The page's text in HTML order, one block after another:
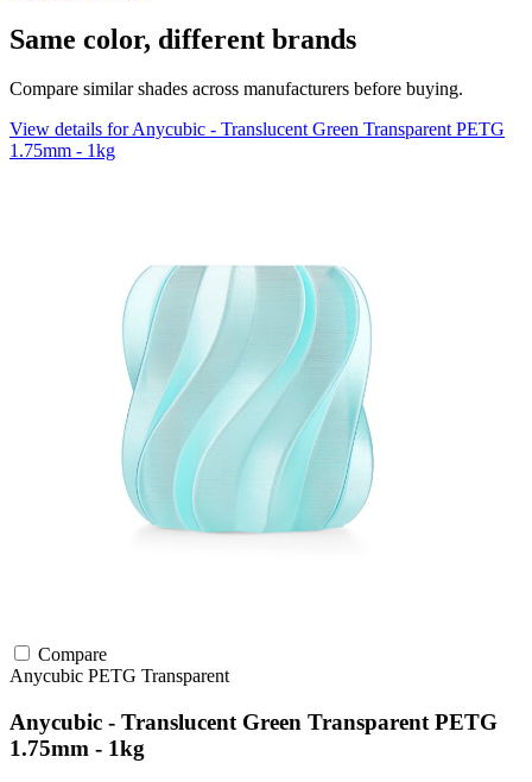
Same color, different brands
Compare similar shades across manufacturers before buying.
View details for Anycubic - Translucent Green Transparent PETG
1.75mm - 1kg
Compare
Anycubic PETG Transparent
Anycubic - Translucent Green Transparent PETG
1.75mm - 1kg